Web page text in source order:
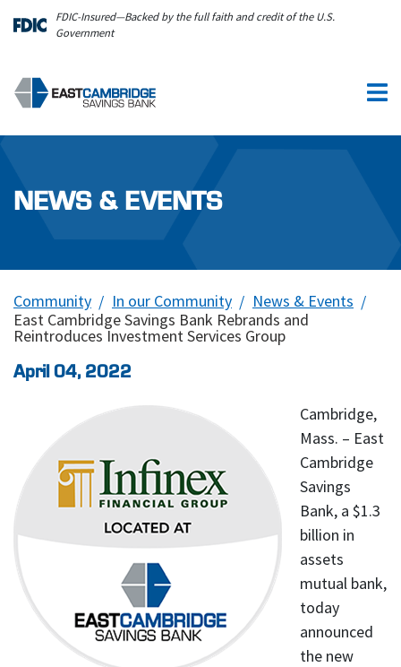
Skip to main content
FDIC-Insured—Backed by the full faith and credit of the U.S.
Government
NEWS & EVENTS
Community In our Community
News & Events
East Cambridge Savings Bank Rebrands and
Reintroduces Investment Services Group
April 04, 2022
Cambridge,
Mass. – East
Cambridge
Savings
Bank, a $1.3
billion in
assets
mutual bank,
today
announced
the new